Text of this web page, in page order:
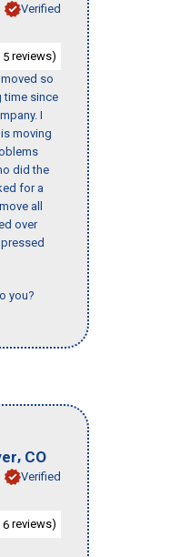
Verified
5 reviews)
so
time since
I
moving
did the
for a
all
over
you?
, CO
Verified
6 reviews)